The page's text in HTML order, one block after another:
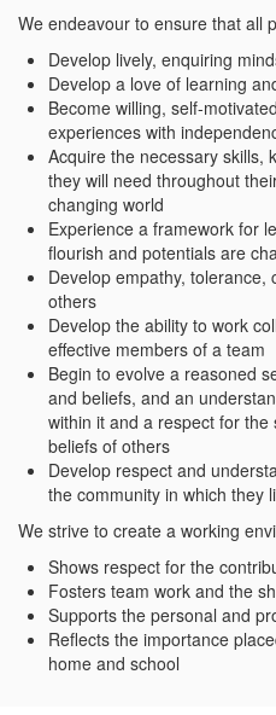
We endeavour to ensure that all
Develop lively, enquiring
Develop a love of learning
Become willing, self-
experiences with
Acquire the necessary skills,
they will need throughout
changing world
Experience a framework for
flourish and potentials are
Develop empathy,
others
Develop the ability to work
effective members of a team
Begin to evolve a reasoned
and beliefs, and an
within it and a respect for
beliefs of others
Develop respect and
the community in which they
We strive to create a working
Shows respect for the
Fosters team work and the
Supports the personal and
Reflects the importance
home and school